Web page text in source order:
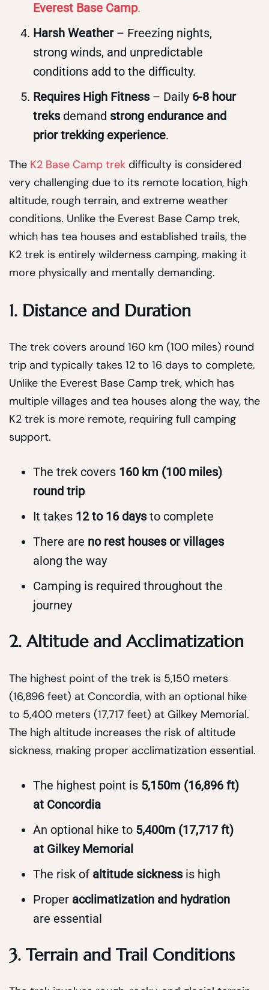
Everest Base Camp.
Harsh Weather– Freezing nights,
strong winds, and unpredictable
conditions add to the difficulty.
Requires High Fitness– Daily 6-8 hour
treksdemand strong endurance and
prior trekking experience.
The K2 Base Camp trek difficulty is considered
very challenging due to its remote location, high
altitude, rough terrain, and extreme weather
conditions. Unlike the Everest Base Camp trek,
which has tea houses and established trails, the
K2 trek is entirely wilderness camping, making it
more physically and mentally demanding.
1. Distance and Duration
The trek covers around 160 km (100 miles) round
trip and typically takes 12 to 16 days to complete.
Unlike the Everest Base Camp trek, which has
multiple villages and tea houses along the way, the
K2 trek is more remote, requiring full camping
support.
The trek covers 160 km (100 miles)
round trip
It takes 12 to 16 daysto complete
There are no rest houses or villages
along the way
Camping is required throughout the
journey
2. Altitude and Acclimatization
The highest point of the trek is 5,150 meters
(16,896 feet) at Concordia, with an optional hike
to 5,400 meters (17,717 feet) at Gilkey Memorial.
The high altitude increases the risk of altitude
sickness, making proper acclimatization essential.
The highest point is 5,150m (16,896 ft)
at Concordia
An optional hike to 5,400m (17,717 ft)
at Gilkey Memorial
The risk of altitude sicknessis high
Proper acclimatization and hydration
are essential
3. Terrain and Trail Conditions